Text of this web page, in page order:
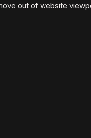
out of website